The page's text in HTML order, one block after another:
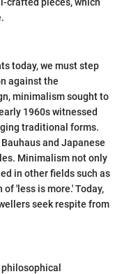
today, we must step
against the
minimalism sought to
1960s witnessed
traditional forms.
and Japanese
Minimalism not only
in other fields such as
'less is more.' Today,
seek respite from